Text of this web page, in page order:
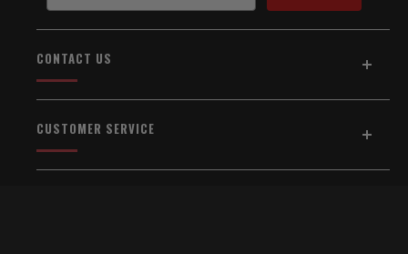
CONTACT US
Sacramento, CA 95841
916-334-2567
CUSTOMER SERVICE
Home